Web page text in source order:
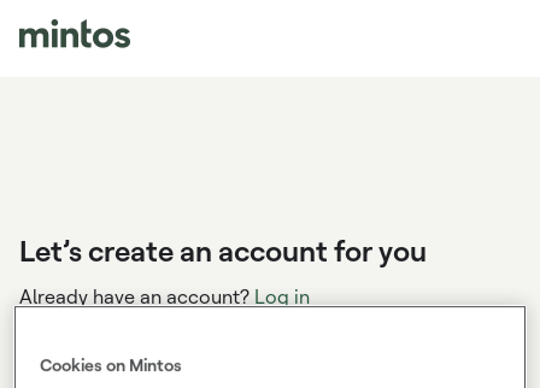
Let’s create an account for you
Already have an account? Log in
Cookies on Mintos